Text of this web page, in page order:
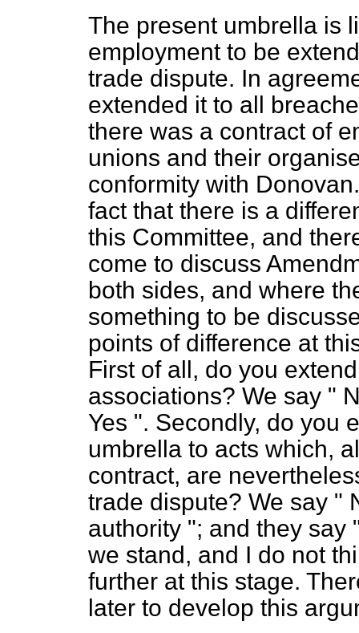
The present umbrella is
employment to be
trade dispute. In
extended it to all
there was a contract of
unions and their
conformity with
fact that there is a
this Committee, and
come to discuss
both sides, and where
something to be
points of difference at
First of all, do you
associations? We say "
Yes ". Secondly, do you
umbrella to acts which,
contract, are
trade dispute? We say "
authority "; and they say
we stand, and I do not
further at this stage.
later to develop this